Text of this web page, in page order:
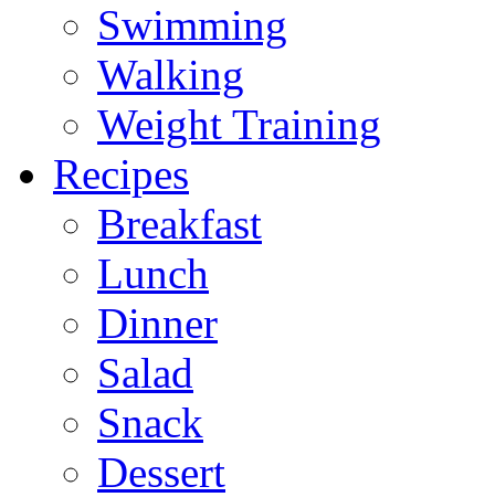
Swimming
Walking
Weight Training
Recipes
Breakfast
Lunch
Dinner
Salad
Snack
Dessert